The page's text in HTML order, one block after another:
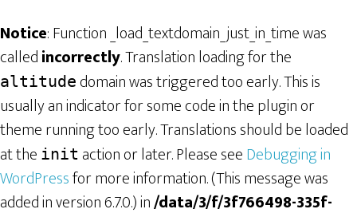
Notice: Function _load_textdomain_just_in_time was
calledincorrectly. Translation loading for the
altitude domain was triggered too early. This is
usually an indicator for some code in the plugin or
theme running too early. Translations should be loaded
at the init action or later. Please seeDebugging in
WordPressfor more information. (This message was
added in version 6.7.0.) in/data/3/f/3f766498-335f-